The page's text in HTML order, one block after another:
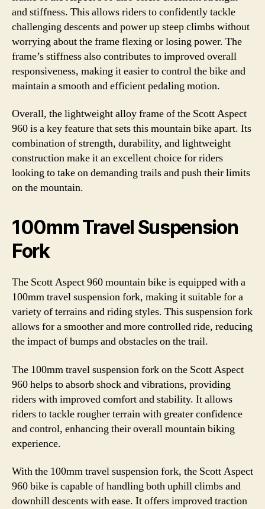
and stiffness. This allows riders to confidently tackle
challenging descents and power up steep climbs without
worrying about the frame flexing or losing power. The
frame’s stiffness also contributes to improved overall
responsiveness, making it easier to control the bike and
maintain a smooth and efficient pedaling motion.
Overall, the lightweight alloy frame of the Scott Aspect
960 is a key feature that sets this mountain bike apart. Its
combination of strength, durability, and lightweight
construction make it an excellent choice for riders
looking to take on demanding trails and push their limits
on the mountain.
100mm Travel Suspension
Fork
The Scott Aspect 960 mountain bike is equipped with a
100mm travel suspension fork, making it suitable for a
variety of terrains and riding styles. This suspension fork
allows for a smoother and more controlled ride, reducing
the impact of bumps and obstacles on the trail.
The 100mm travel suspension fork on the Scott Aspect
960 helps to absorb shock and vibrations, providing
riders with improved comfort and stability. It allows
riders to tackle rougher terrain with greater confidence
and control, enhancing their overall mountain biking
experience.
With the 100mm travel suspension fork, the Scott Aspect
960 bike is capable of handling both uphill climbs and
downhill descents with ease. It offers improved traction